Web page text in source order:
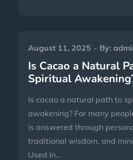
August 11, 2025 By:
Is Cacao a Natural
Spiritual
Is cacao a natural path to
awakening? For many
is answered through
traditional wisdom, and
Used in…